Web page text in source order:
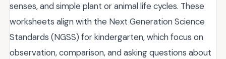
senses, and simple plant or animal life cycles. These
worksheets align with the Next Generation Science
Standards (NGSS) for kindergarten, which focus on
observation, comparison, and asking questions about